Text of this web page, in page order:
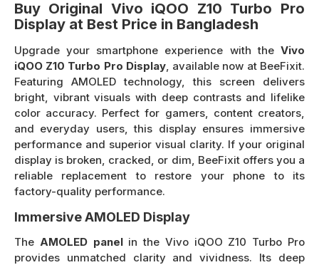
Buy Original Vivo iQOO Z10 Turbo Pro
Display at Best Price in Bangladesh
Upgrade your smartphone experience with the Vivo
iQOO Z10 Turbo Pro Display , available now at BeeFixit.
Featuring AMOLED technology, this screen delivers
bright, vibrant visuals with deep contrasts and lifelike
color accuracy. Perfect for gamers, content creators,
and everyday users, this display ensures immersive
performance and superior visual clarity. If your original
display is broken, cracked, or dim, BeeFixit offers you a
reliable replacement to restore your phone to its
factory-quality performance.
Immersive AMOLED Display
The AMOLED panelin the Vivo iQOO Z10 Turbo Pro
provides unmatched clarity and vividness. Its deep